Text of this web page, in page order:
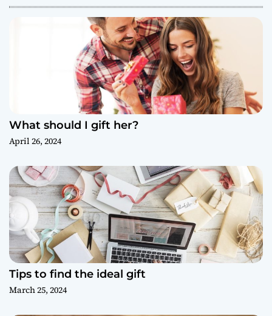
What should I gift her?
April 26, 2024
Tips to find the ideal gift
March 25, 2024